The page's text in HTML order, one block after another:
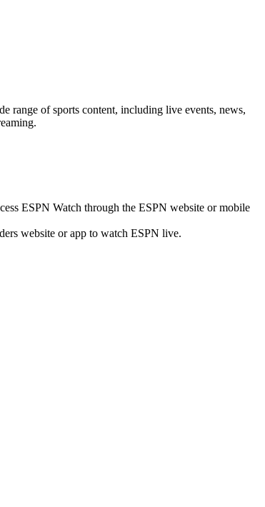
range of sports content, including live events, news,
ESPN Watch through the ESPN website or mobile
website or app to watch ESPN live.